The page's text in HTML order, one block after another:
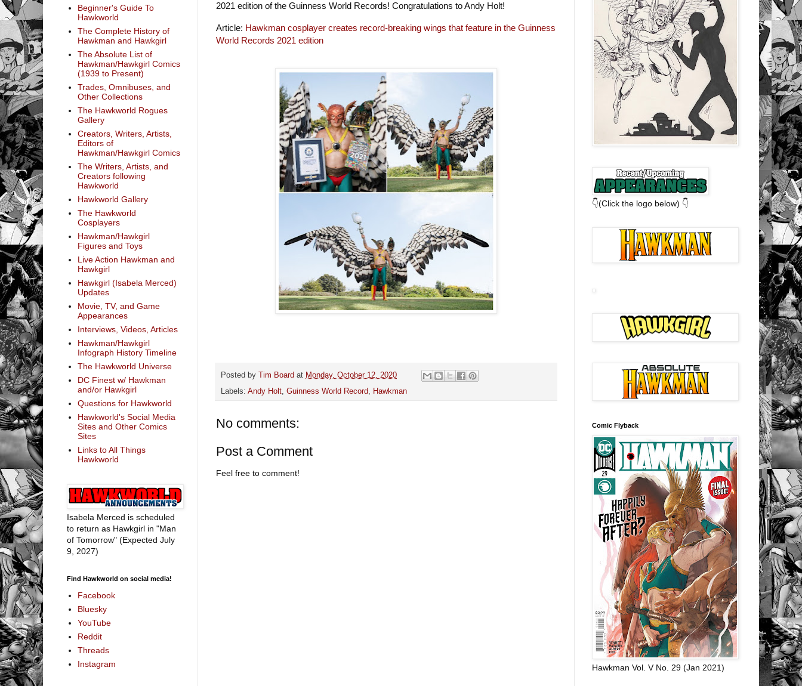
2021 edition of the Guinness World Records! Congratulations to Andy Holt!
Article: Hawkman cosplayer creates record-breaking wings that feature in the Guinness
World Records 2021 edition
Posted by Tim Board at Monday, October 12, 2020
Labels: Andy Holt Guinness World Record Hawkman
No comments:
Post a Comment
Feel free to comment!
Beginner's Guide To
Hawkworld
The Complete History of
Hawkman and Hawkgirl
The Absolute List of
Hawkman/Hawkgirl Comics
(1939 to Present)
Trades, Omnibuses, and
Other Collections
The Hawkworld Rogues
Gallery
Creators, Writers, Artists,
Editors of
Hawkman/Hawkgirl Comics
The Writers, Artists, and
Creators following
Hawkworld
Hawkworld Gallery
The Hawkworld
Cosplayers
Hawkman/Hawkgirl
Figures and Toys
Live Action Hawkman and
Hawkgirl
Hawkgirl (Isabela Merced)
Updates
Movie, TV, and Game
Appearances
Interviews, Videos, Articles
Hawkman/Hawkgirl
Infograph History Timeline
The Hawkworld Universe
DC Finest w/ Hawkman
and/or Hawkgirl
Questions for Hawkworld
Hawkworld's Social Media
Sites and Other Comics
Sites
Links to All Things
Hawkworld
Isabela Merced is scheduled
to return as Hawkgirl in "Man
of Tomorrow" (Expected July
9, 2027)
Find Hawkworld on social media!
Facebook
Bluesky
YouTube
Reddit
Threads
Instagram
👇(Click the logo below) 👇
Comic Flyback
Hawkman Vol. V No. 29 (Jan 2021)